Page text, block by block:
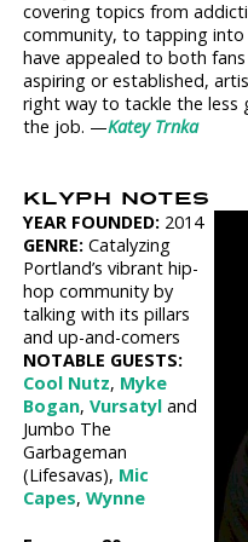
covering topics from
community, to tapping into
have appealed to both
aspiring or established,
right way to tackle the
the job. —Katey Trnka
KLYPH NOTES
YEAR FOUNDED: 2014
GENRE: Catalyzing
Portland’s vibrant hip-
hop community by
talking with its pillars
and up-and-comers
NOTABLE GUESTS:
Cool Nutz, Myke
Bogan,Vursatyl and
Jumbo The
Garbageman
(Lifesavas), Mic
Capes,Wynne